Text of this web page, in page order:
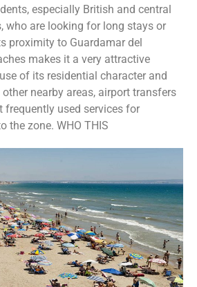
especially British and central
who are looking for long stays or
proximity to Guardamar del
makes it a very attractive
of its residential character and
nearby areas, airport transfers
frequently used services for
the zone. WHO THIS